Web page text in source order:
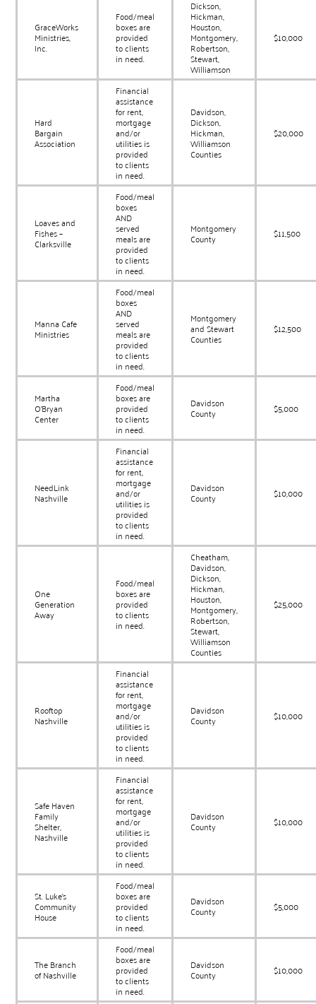
GraceWorks
Ministries,
Inc.
Food/meal
boxes are
provided
to clients
in need.
Dickson,
Hickman,
Houston,
Montgomery,
Robertson,
Stewart,
Williamson
$10,000
Hard
Bargain
Association
Financial
assistance
for rent,
mortgage
and/or
utilities is
provided
to clients
in need.
Davidson,
Dickson,
Hickman,
Williamson
Counties
$20,000
Loaves and
Fishes –
Clarksville
Food/meal
boxes
AND
served
meals are
provided
to clients
in need.
Montgomery
County $11,500
Manna Cafe
Ministries
Food/meal
boxes
AND
served
meals are
provided
to clients
in need.
Montgomery
and Stewart
Counties
$12,500
Martha
O’Bryan
Center
Food/meal
boxes are
provided
to clients
in need.
Davidson
County $5,000
NeedLink
Nashville
Financial
assistance
for rent,
mortgage
and/or
utilities is
provided
to clients
in need.
Davidson
County $10,000
One
Generation
Away
Food/meal
boxes are
provided
to clients
in need.
Cheatham,
Davidson,
Dickson,
Hickman,
Houston,
Montgomery,
Robertson,
Stewart,
Williamson
Counties
$25,000
Rooftop
Nashville
Financial
assistance
for rent,
mortgage
and/or
utilities is
provided
to clients
in need.
Davidson
County $10,000
Safe Haven
Family
Shelter,
Nashville
Financial
assistance
for rent,
mortgage
and/or
utilities is
provided
to clients
in need.
Davidson
County $10,000
St. Luke’s
Community
House
Food/meal
boxes are
provided
to clients
in need.
Davidson
County $5,000
The Branch
of Nashville
Food/meal
boxes are
provided
to clients
in need.
Davidson
County $10,000